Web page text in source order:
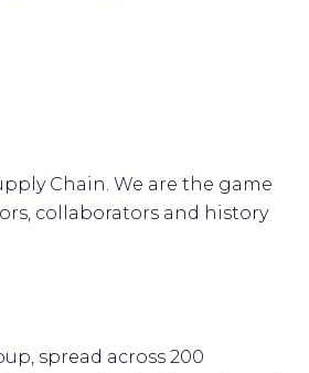
Chain. We are the game
collaborators and history
spread across 200